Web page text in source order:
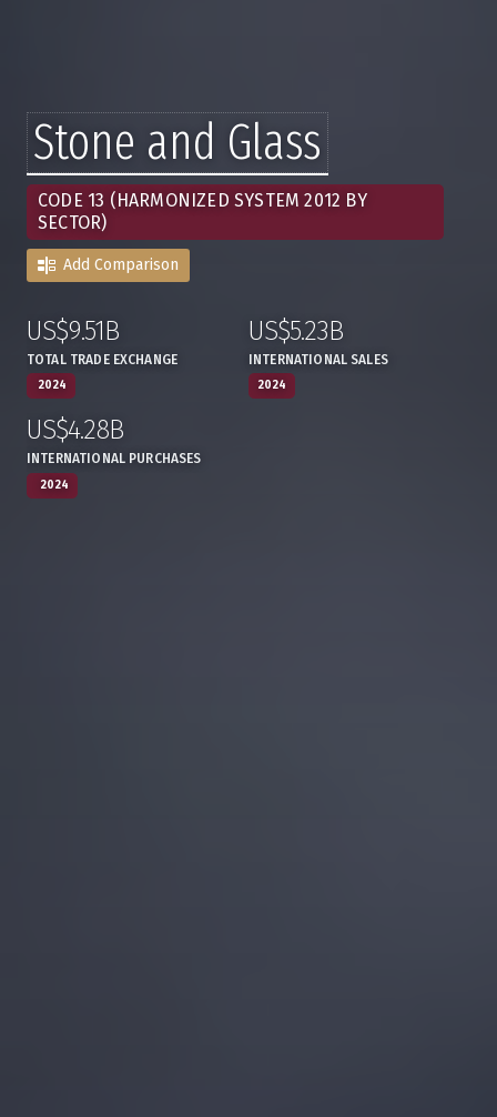
Stone and Glass
CODE 13 (HARMONIZED SYSTEM 2012 BY
SECTOR)
Add Comparison
2024
:US$9.51B
TOTAL TRADE EXCHANGE
2024
:US$5.23B
INTERNATIONAL SALES
2024
:US$4.28B
INTERNATIONAL PURCHASES